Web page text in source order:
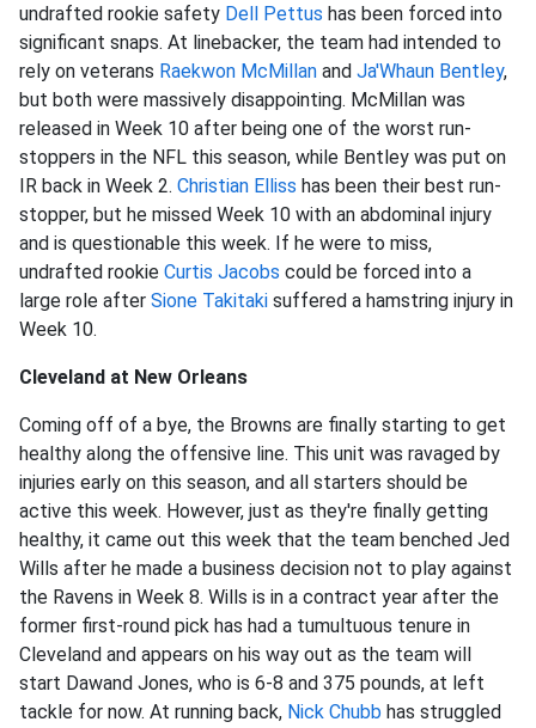
undrafted rookie safety Dell Pettus has been forced into
significant snaps. At linebacker, the team had intended to
rely on veterans Raekwon McMillan and Ja'Whaun Bentley,
but both were massively disappointing. McMillan was
released in Week 10 after being one of the worst run-
stoppers in the NFL this season, while Bentley was put on
IR back in Week 2. Christian Elliss has been their best run-
stopper, but he missed Week 10 with an abdominal injury
and is questionable this week. If he were to miss,
undrafted rookie Curtis Jacobs could be forced into a
large role after Sione Takitaki suffered a hamstring injury in
Week 10.
Cleveland at New Orleans
Coming off of a bye, the Browns are finally starting to get
healthy along the offensive line. This unit was ravaged by
injuries early on this season, and all starters should be
active this week. However, just as they're finally getting
healthy, it came out this week that the team benched Jed
Wills after he made a business decision not to play against
the Ravens in Week 8. Wills is in a contract year after the
former first-round pick has had a tumultuous tenure in
Cleveland and appears on his way out as the team will
start Dawand Jones, who is 6-8 and 375 pounds, at left
tackle for now. At running back, Nick Chubb has struggled